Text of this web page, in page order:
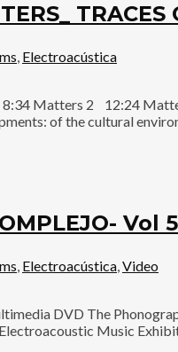
TRACES
, Electroacústica
8:34 Matters 2 12:24
of the cultural
Electroacústica Video
DVD The
Music